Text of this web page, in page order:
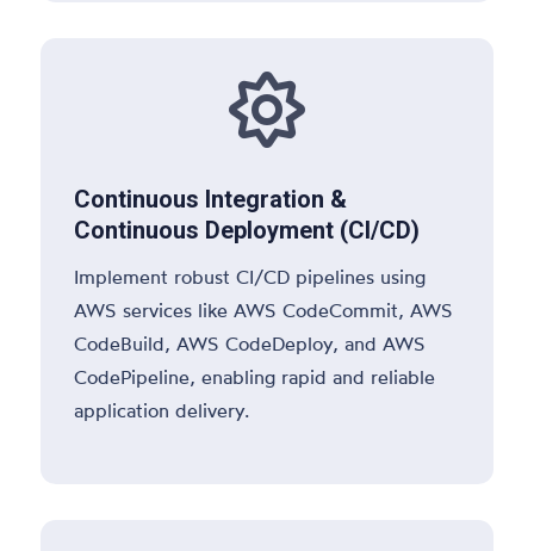

Continuous Integration &
Continuous Deployment (CI/CD)
Implement robust CI/CD pipelines using
AWS services like AWS CodeCommit, AWS
CodeBuild, AWS CodeDeploy, and AWS
CodePipeline, enabling rapid and reliable
application delivery.